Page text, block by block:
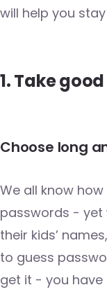
will help you
1. Take
Choose long
We all know
passwords - yet
their kids’
to guess
get it - you have